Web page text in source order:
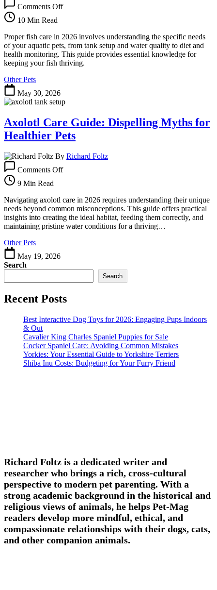
Comments OffFish
Essential
Guide
to
a
10 Min Read
Proper fish care in 2026 involves understanding the specific needs
of your aquatic pets, from tank setup and water quality to diet and
health monitoring. This guide provides essential knowledge for
keeping your fish thriving.
Other Pets
May 30, 2026
Axolotl Care Guide: Dispelling Myths for
Healthier Pets
By Richard Foltz
Comments OffAxolotl
Dispelling
Myths
for
Healthier
9 Min Read
Navigating axolotl care in 2026 requires understanding their unique
needs beyond common misconceptions. This guide offers practical
insights into creating the ideal habitat, feeding them correctly, and
maintaining pristine water conditions for a thriving…
Other Pets
May 19, 2026
Search
Search
Recent Posts
Best Interactive Dog Toys for 2026: Engaging Pups Indoors
& Out
Cavalier King Charles Spaniel Puppies for Sale
Cocker Spaniel Care: Avoiding Common Mistakes
Yorkies: Your Essential Guide to Yorkshire Terriers
Shiba Inu Costs: Budgeting for Your Furry Friend
Richard Foltz is a dedicated writer and
researcher who brings a rich, cross-cultural
perspective to modern pet parenting. With a
strong academic background in the historical and
religious views of animals, he helps Pet-Mag
readers develop more mindful, ethical, and
compassionate relationships with their dogs, cats,
and other companion animals.